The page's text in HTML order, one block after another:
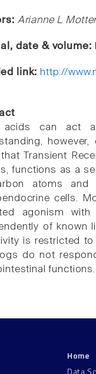
Arianne L
date & volume:
link: http://
acids can act
Transient
functions as a
atoms and
cells.
agonism with
of known
is restricted to
do not
functions.
Home
Data